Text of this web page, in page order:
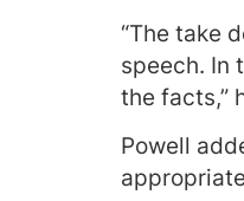
“The take
speech. In
the facts,”
Powell